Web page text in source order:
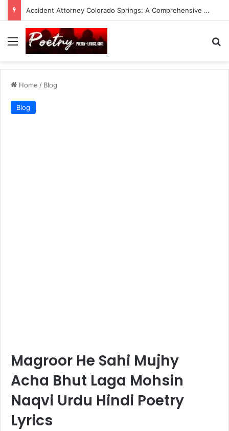
Accident Attorney Colorado Springs: A Comprehensive Guide
Menu
Home / Blog
Blog
Magroor He Sahi Mujhy
Acha Bhut Laga Mohsin
Naqvi Urdu Hindi Poetry
Lyrics